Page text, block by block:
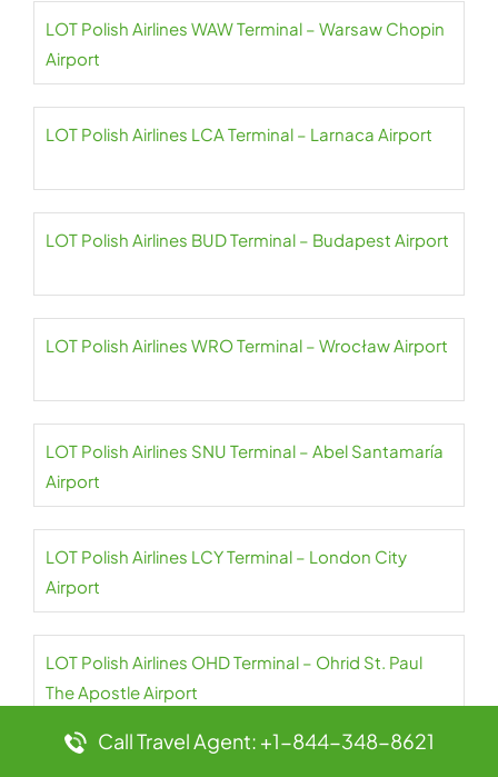
LOT Polish Airlines WAW Terminal – Warsaw Chopin
Airport
LOT Polish Airlines LCA Terminal – Larnaca Airport
LOT Polish Airlines BUD Terminal – Budapest Airport
LOT Polish Airlines WRO Terminal – Wrocław Airport
LOT Polish Airlines SNU Terminal – Abel Santamaría
Airport
LOT Polish Airlines LCY Terminal – London City
Airport
LOT Polish Airlines OHD Terminal – Ohrid St. Paul
The Apostle Airport
Call Travel Agent: +1-844-348-8621